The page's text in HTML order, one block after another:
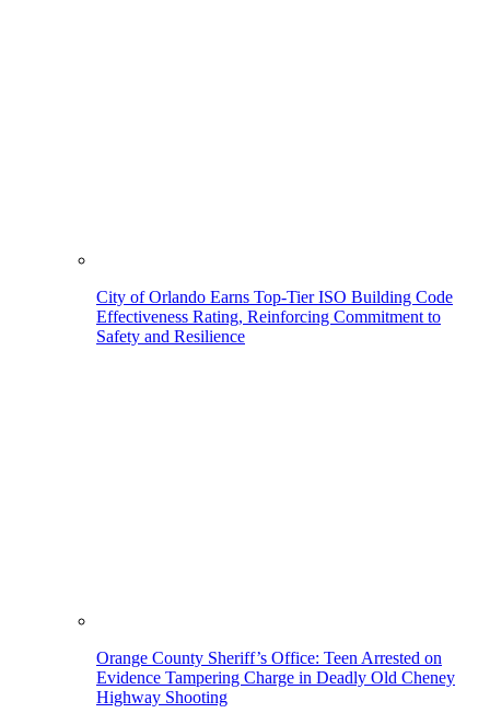
City of Orlando Earns Top-Tier ISO Building Code
Effectiveness Rating, Reinforcing Commitment to
Safety and Resilience
Orange County Sheriff’s Office: Teen Arrested on
Evidence Tampering Charge in Deadly Old Cheney
Highway Shooting